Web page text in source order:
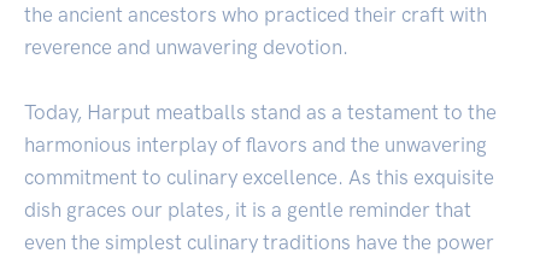
the ancient ancestors who practiced their craft with
reverence and unwavering devotion.
Today, Harput meatballs stand as a testament to the
harmonious interplay of flavors and the unwavering
commitment to culinary excellence. As this exquisite
dish graces our plates, it is a gentle reminder that
even the simplest culinary traditions have the power